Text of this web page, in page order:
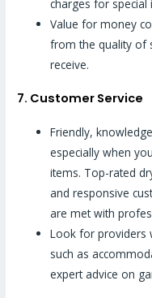
charges for special
Value for money
from the quality of
receive.
7. Customer Service
Friendly,
especially when
items. Top-rated
and responsive
are met with
Look for providers
such as
expert advice on